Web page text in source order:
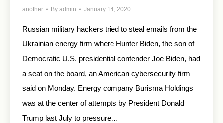
another By admin January 14, 2020
Russian military hackers tried to steal emails from the
Ukrainian energy firm where Hunter Biden, the son of
Democratic U.S. presidential contender Joe Biden, had
a seat on the board, an American cybersecurity firm
said on Monday. Energy company Burisma Holdings
was at the center of attempts by President Donald
Trump last July to pressure…